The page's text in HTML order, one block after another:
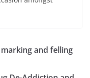
and felling